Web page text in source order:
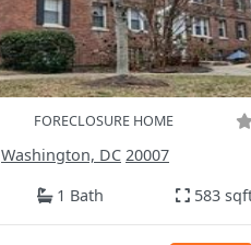
FORECLOSURE HOME
Washington, DC 20007
1 Bath 583